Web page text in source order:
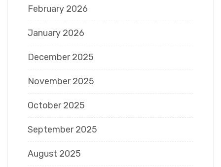
February 2026
January 2026
December 2025
November 2025
October 2025
September 2025
August 2025